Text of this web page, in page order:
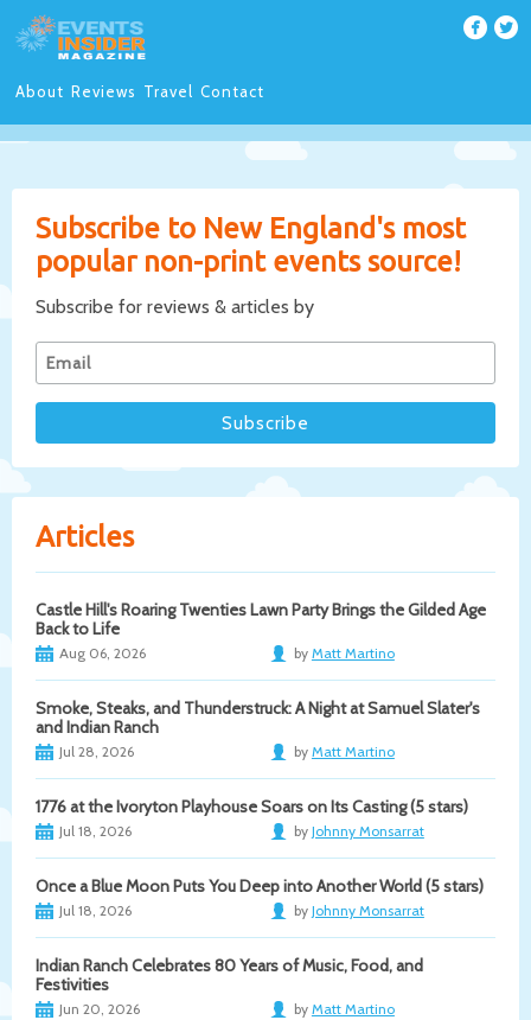
About Reviews Travel Contact
Subscribe to New England's most
popular non-print events source!
Subscribe for reviews & articles by
Articles
Castle Hill's Roaring Twenties Lawn Party Brings the Gilded Age
Back to Life
Aug 06, 2026 by Matt Martino
Smoke, Steaks, and Thunderstruck: A Night at Samuel Slater's
and Indian Ranch
Jul 28, 2026 by Matt Martino
1776 at the Ivoryton Playhouse Soars on Its Casting (5 stars)
Jul 18, 2026 by Johnny Monsarrat
Once a Blue Moon Puts You Deep into Another World (5 stars)
Jul 18, 2026 by Johnny Monsarrat
Indian Ranch Celebrates 80 Years of Music, Food, and
Festivities
Jun 20, 2026 by Matt Martino